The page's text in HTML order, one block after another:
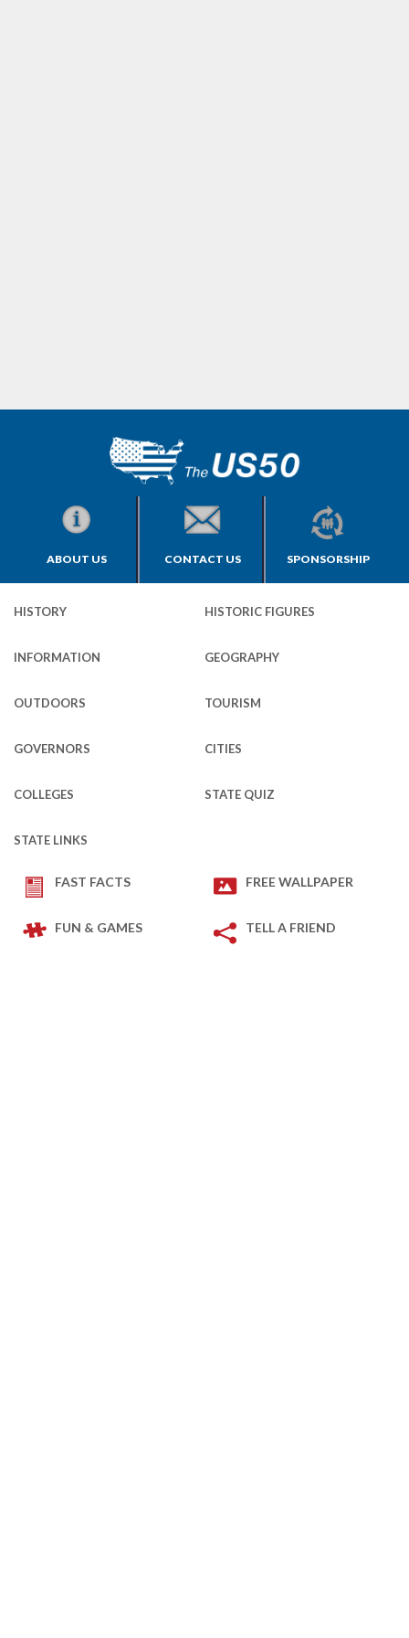
ABOUT US CONTACT US SPONSORSHIP
HISTORY HISTORIC FIGURES
INFORMATION GEOGRAPHY
OUTDOORS TOURISM
GOVERNORS CITIES
COLLEGES STATE QUIZ
STATE LINKS
FAST FACTS FREE WALLPAPER
FUN & GAMES TELL A FRIEND